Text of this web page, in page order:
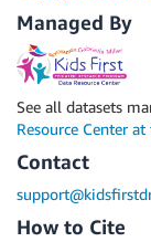
Managed By
See all datasets
Resource Center
Contact
How to Cite